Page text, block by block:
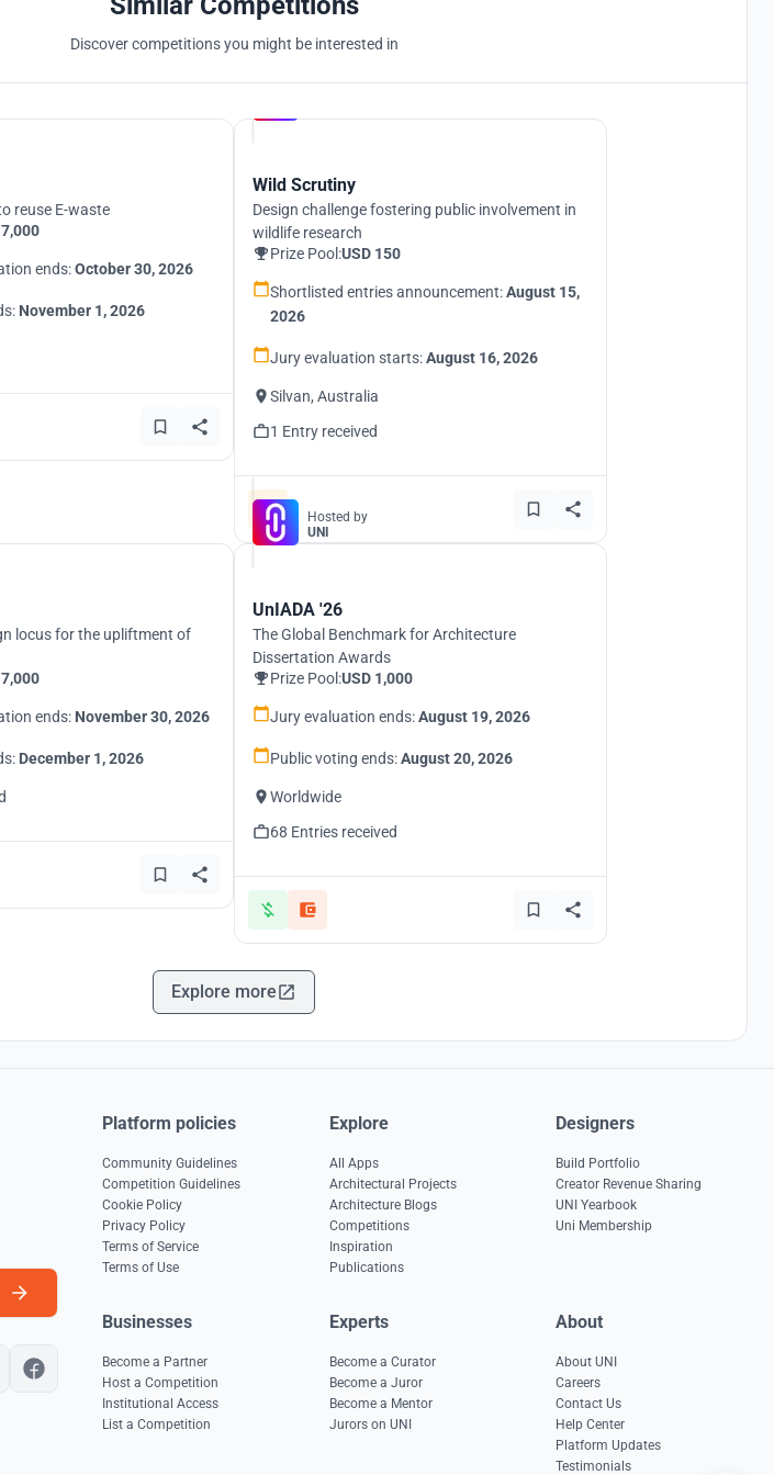
Discover competitions you might be interested in
reuse E-waste
ends:October 30, 2026
November 1, 2026
Wild Scrutiny
Design challenge fostering public involvement in
wildlife research
Prize Pool:USD 150
Shortlisted entries announcement:August 15,
2026
Jury evaluation starts:August 16, 2026
Silvan, Australia
1 Entry received
locus for the upliftment of
ends: November 30, 2026
December 1, 2026
Hosted by
UNI
UnIADA '26
The Global Benchmark for Architecture
Dissertation Awards
Prize Pool:USD 1,000
Jury evaluation ends:August 19, 2026
Public voting ends:August 20, 2026
Worldwide
68 Entries received
Explore more
Platform policies
Community Guidelines
Competition Guidelines
Cookie Policy
Privacy Policy
Terms of Service
Terms of Use
Explore
All Apps
Architectural Projects
Architecture Blogs
Competitions
Inspiration
Publications
Designers
Build Portfolio
Creator Revenue Sharing
UNI Yearbook
Uni Membership
Businesses
Become a Partner
Host a Competition
Institutional Access
List a Competition
Experts
Become a Curator
Become a Juror
Become a Mentor
Jurors on UNI
About
About UNI
Careers
Contact Us
Help Center
Platform Updates
Testimonials